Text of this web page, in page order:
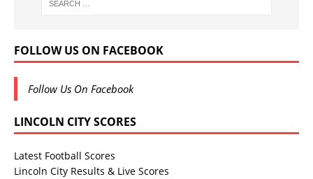
FOLLOW US ON FACEBOOK
Follow Us On Facebook
LINCOLN CITY SCORES
Latest Football Scores
Lincoln City Results & Live Scores